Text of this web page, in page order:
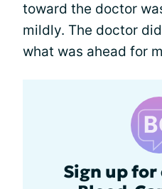
toward the doctor
mildly. The doctor
what was ahead for
Sign up